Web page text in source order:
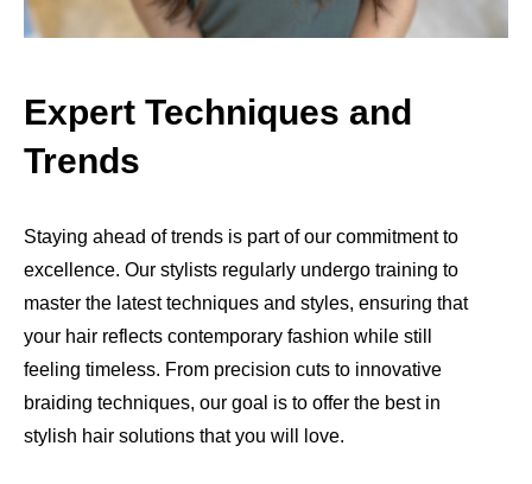
Expert Techniques and
Trends
Staying ahead of trends is part of our commitment to
excellence. Our stylists regularly undergo training to
master the latest techniques and styles, ensuring that
your hair reflects contemporary fashion while still
feeling timeless. From precision cuts to innovative
braiding techniques, our goal is to offer the best in
stylish hair solutions that you will love.